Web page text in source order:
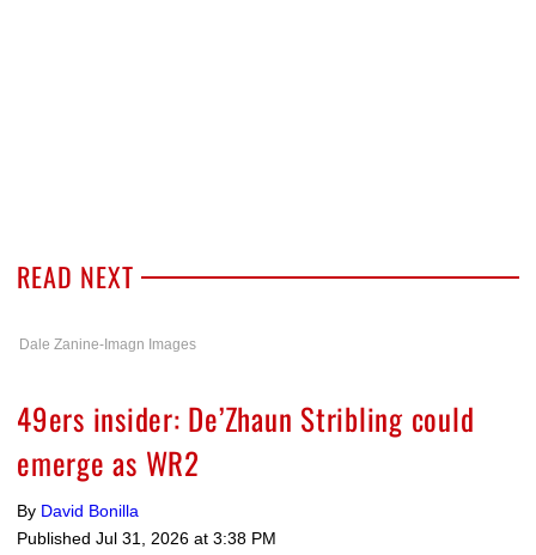
READ NEXT
Dale Zanine-Imagn Images
49ers insider: De’Zhaun Stribling could
emerge as WR2
By David Bonilla
Published Jul 31, 2026 at 3:38 PM